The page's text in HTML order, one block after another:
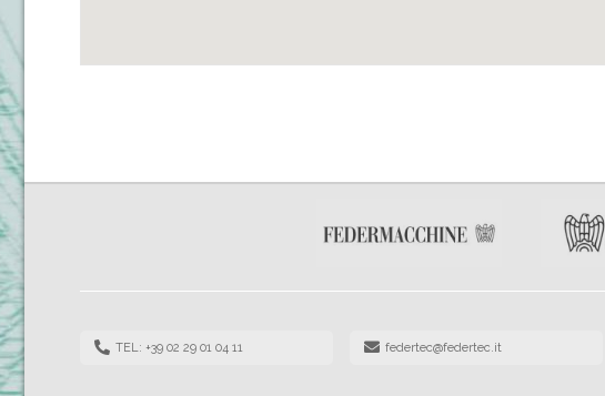
TEL: +39 02 29 01 04 11 federtec@federtec.it